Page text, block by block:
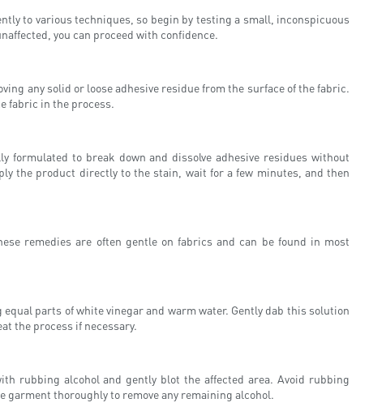
to various techniques, so begin by testing a small, inconspicuous
you can proceed with confidence.
any solid or loose adhesive residue from the surface of the fabric.
fabric in the process.
formulated to break down and dissolve adhesive residues without
the product directly to the stain, wait for a few minutes, and then
remedies are often gentle on fabrics and can be found in most
parts of white vinegar and warm water. Gently dab this solution
the process if necessary.
rubbing alcohol and gently blot the affected area. Avoid rubbing
garment thoroughly to remove any remaining alcohol.